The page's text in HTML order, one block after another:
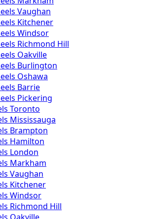
Vaughan
Kitchener
Windsor
Richmond Hill
Oakville
Burlington
Oshawa
Barrie
Pickering
Toronto
Mississauga
Brampton
Hamilton
London
Markham
Vaughan
Kitchener
Windsor
Richmond Hill
Oakville